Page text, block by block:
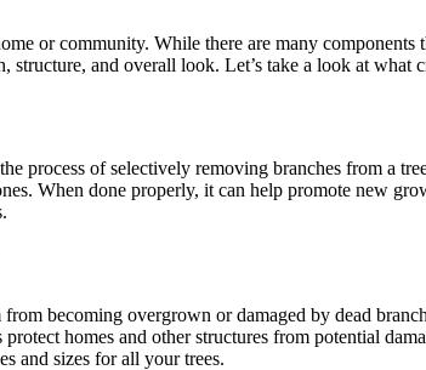
or community. While there are many
structure, and overall look. Let’s take a look at
process of selectively removing branches from a
When done properly, it can help promote new
becoming overgrown or damaged by dead
homes and other structures from potential
and sizes for all your trees.